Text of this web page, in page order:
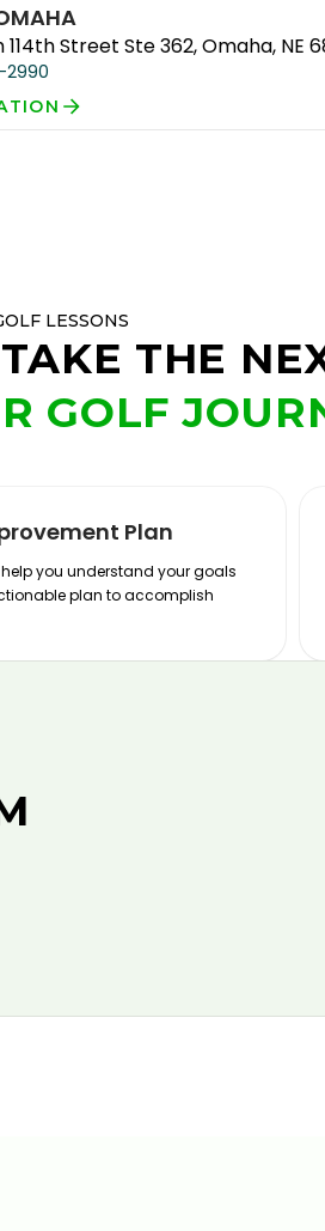
Street Ste 362, Omaha, NE
LESSONS
THE
GOLF
Plan
you understand your goals
plan to accomplish